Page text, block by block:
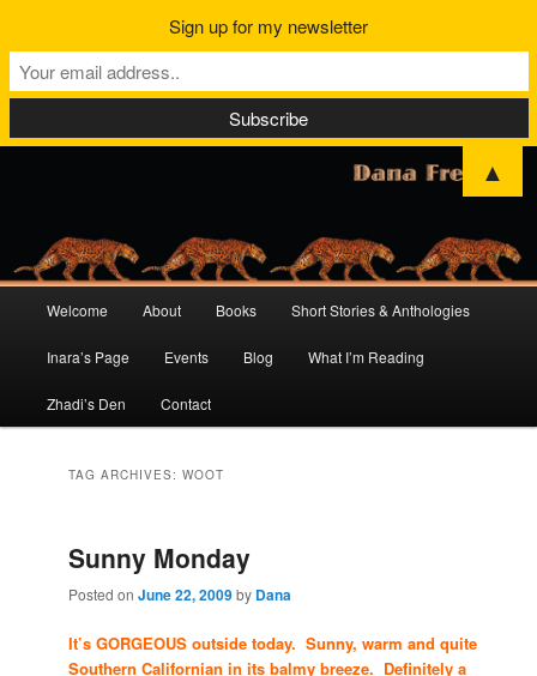
Skip
to
primary
content
Skip
to
secondary
content
Welcome About Books Short Stories & Anthologies
Inara’s Page Events Blog What I’m Reading
Zhadi’s Den Contact
TAG ARCHIVES:WOOT
Sunny Monday
Posted onJune 22, 2009by Dana
It’s GORGEOUS outside today. Sunny, warm and quite
Southern Californian in its balmy breeze. Definitely a
Sign up for my newsletter
▲